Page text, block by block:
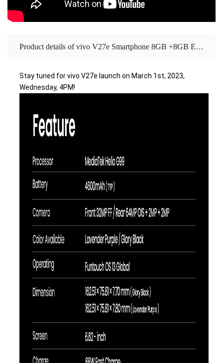
Product details of vivo V27e Smartphone 8GB +8GB Extended RAM + 256GB ROM Aura Light Portrait| 120Hz Refresh Rate| 66W Flash Charge
Stay tuned for vivo V27e launch on March 1st, 2023,
Wednesday, 4PM!